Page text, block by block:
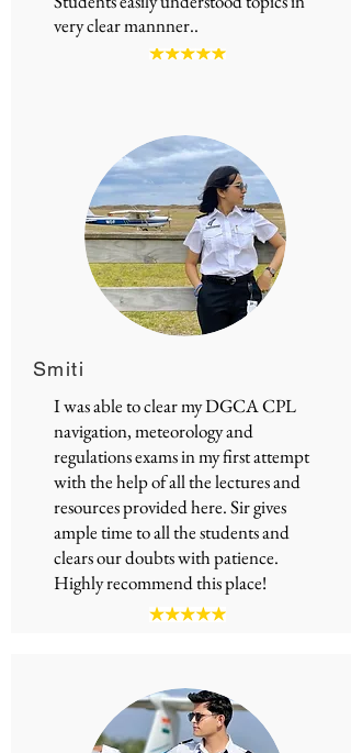
very clear mannner..
Smiti
I was able to clear my DGCA CPL
navigation, meteorology and
regulations exams in my first attempt
with the help of all the lectures and
resources provided here. Sir gives
ample time to all the students and
clears our doubts with patience.
Highly recommend this place!